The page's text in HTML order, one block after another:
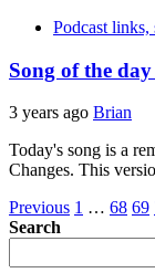
Podcast links,
Song of the
3 years ago Brian
Today's song is a
Changes. This
Posts
pagination
Previous 1 … 68 69
Search